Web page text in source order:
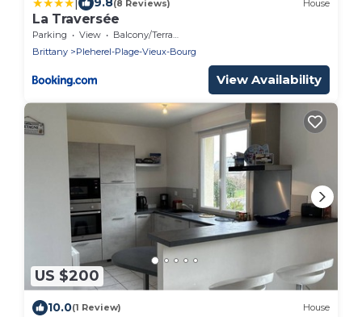
(8 Reviews) House
La Traversée
Parking View
Balcony/Terrace
Brittany
Pleherel-Plage-Vieux-Bourg
View Availability
US $200
10.0(1 Review) House